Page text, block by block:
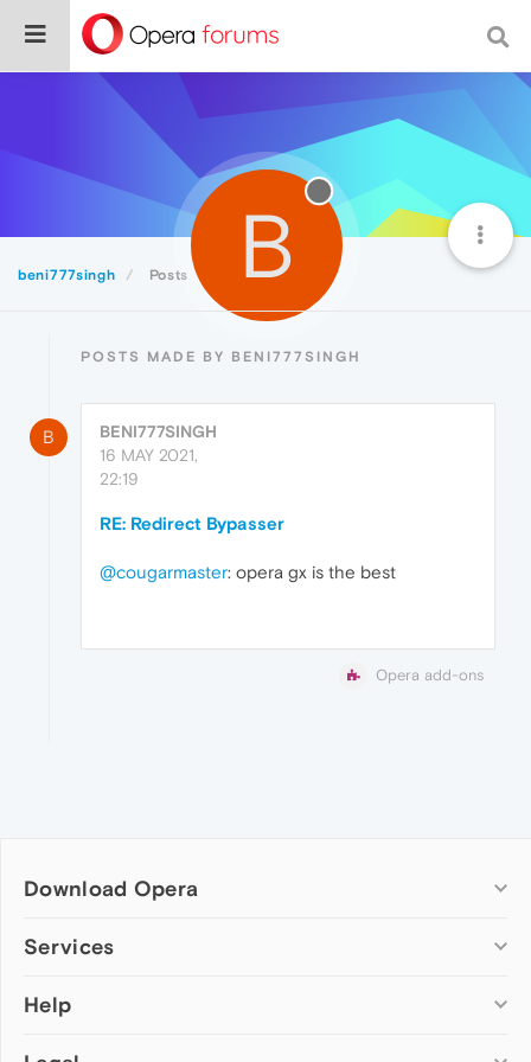
beni777singh Posts B
POSTS MADE BY BENI777SINGH
B
BENI777SINGH
16 MAY 2021,
22:19
RE: Redirect Bypasser
@cougarmaster: opera gx is the best
Opera add-ons
Download Opera
Computer browsers
Opera for Mac
Services
Add-ons
Help